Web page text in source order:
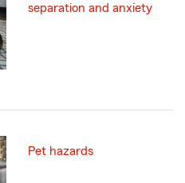
separation and anxiety
Pet hazards